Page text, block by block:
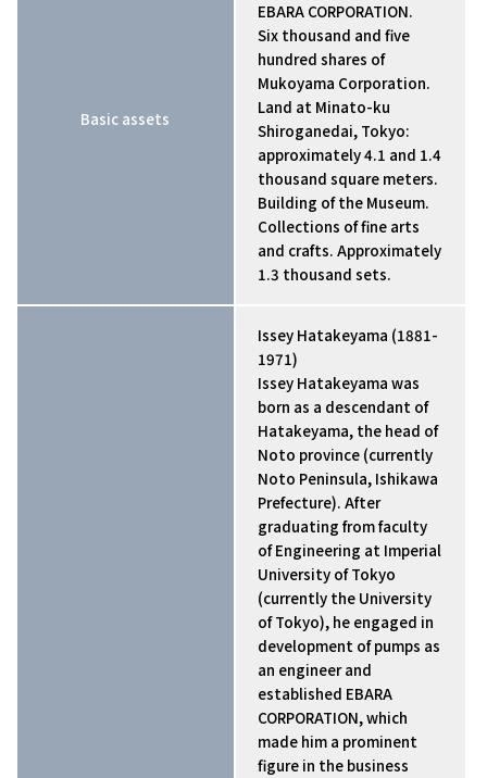
Basic assets
EBARA CORPORATION.
Six thousand and five
hundred shares of
Mukoyama Corporation.
Land at Minato-ku
Shiroganedai, Tokyo:
approximately 4.1 and 1.4
thousand square meters.
Building of the Museum.
Collections of fine arts
and crafts. Approximately
1.3 thousand sets.
Issey Hatakeyama (1881-
1971)
Issey Hatakeyama was
born as a descendant of
Hatakeyama, the head of
Noto province (currently
Noto Peninsula, Ishikawa
Prefecture). After
graduating from faculty
of Engineering at Imperial
University of Tokyo
(currently the University
of Tokyo), he engaged in
development of pumps as
an engineer and
established EBARA
CORPORATION, which
made him a prominent
figure in the business